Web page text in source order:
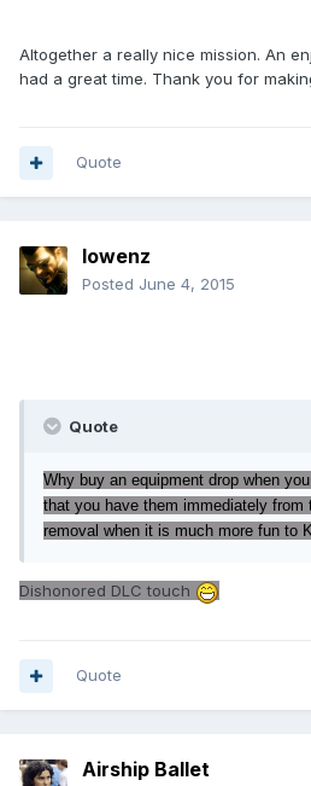
Altogether a really nice mission. An
had a great time. Thank you for
Quote
lowenz
Posted June 4, 2015
Quote
Why buy an equipment drop when
that you have them immediately from
removal when it is much more fun to
Dishonored DLC touch
Quote
Airship Ballet